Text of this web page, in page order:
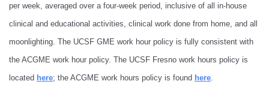
per week, averaged over a four-week period, inclusive of all in-house
clinical and educational activities, clinical work done from home, and all
moonlighting. The UCSF GME work hour policy is fully consistent with
the ACGME work hour policy. The UCSF Fresno work hours policy is
located here; the ACGME work hours policy is found here